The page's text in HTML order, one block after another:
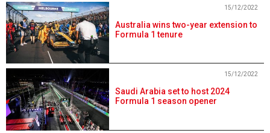
Australia wins two-year extension to
Formula 1 tenure
15/12/2022
Saudi Arabia set to host 2024
Formula 1 season opener
15/12/2022